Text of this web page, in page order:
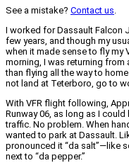
See a mistake? Contact us.
I worked for Dassault Falcon
few years, and though my
when it made sense to fly my
morning, I was returning from
than flying all the way to
not land at Teterboro, go to
With VFR flight following,
Runway 06, as long as I
traffic. No problem. When
wanted to park at Dassault.
pronounced it “da salt”—like
next to “da pepper.”